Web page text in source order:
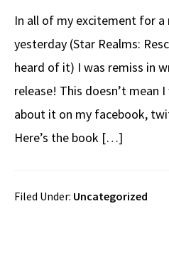
In all of my excitement for a
yesterday (Star Realms:
heard of it) I was remiss in
release! This doesn’t mean
about it on my facebook,
Here’s the book […]
Filed Under: Uncategorized